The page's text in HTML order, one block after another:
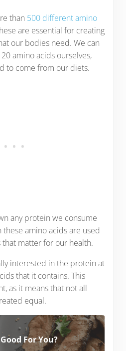
than 500 different amino
are essential for creating
our bodies need. We can
amino acids ourselves,
to come from our diets.
any protein we consume
amino acids are used
matter for our health.
interested in the protein at
that it contains. This
as it means that not all
equal.
For You?